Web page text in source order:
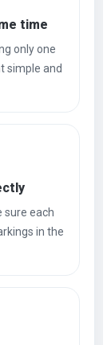
time
only one
simple and
sure each
in the